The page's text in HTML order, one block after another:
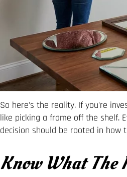
So here's the reality. If you're
like picking a frame off the shelf.
decision should be rooted in
Know What The